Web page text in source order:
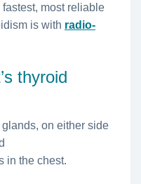
most reliable
is with radio-
thyroid
on either side
in the chest.